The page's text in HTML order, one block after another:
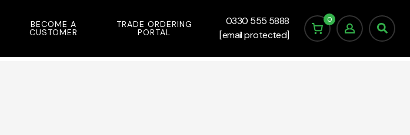
BECOME A
CUSTOMER
TRADE ORDERING
PORTAL
0330 555 5888
[email protected]
0